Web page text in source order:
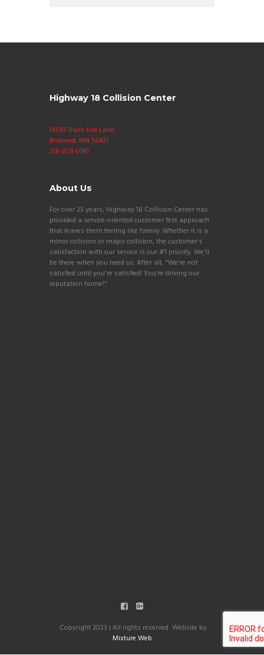
Highway 18 Collision Center
13587 Trails End Lane,
Brainerd, MN 56401
218-828-0181
About Us
For over 25 years, Highway 18 Collision Center has
provided a service-oriented customer first approach
that leaves them feeling like family. Whether it is a
minor collision or major collision, the customer's
satisfaction with our service is our #1 priority. We'll
be there when you need us. After all, "We're not
satisfied until you're satisfied! You're driving our
reputation home!"
Copyright 2023 | All rights reserved Website by
Mixture Web